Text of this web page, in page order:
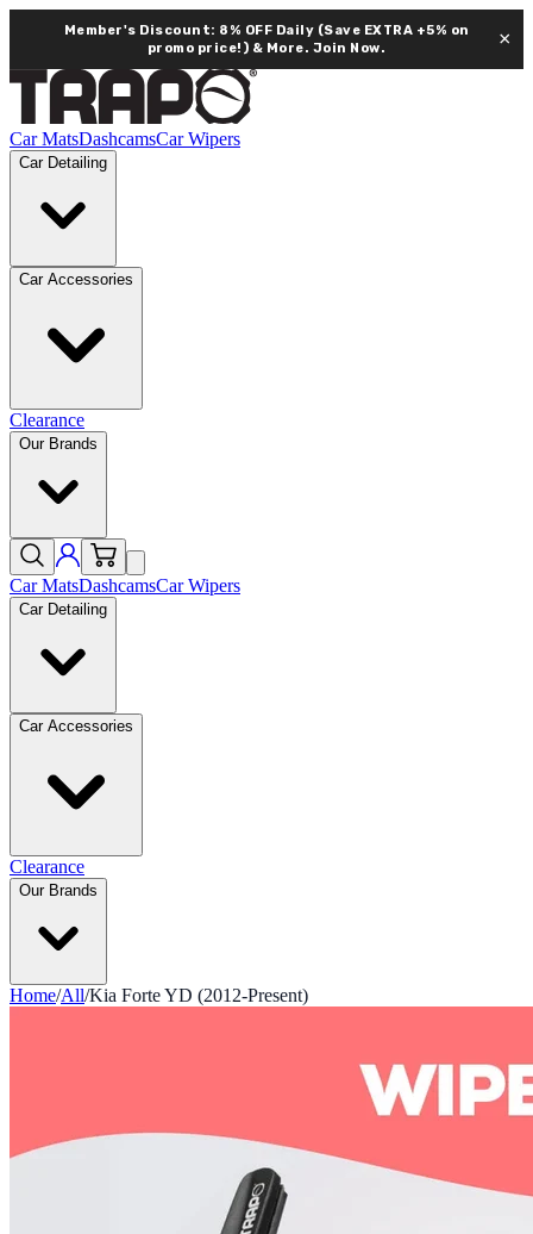
Member's Discount: 8% OFF Daily (Save EXTRA +5% on
promo price!) & More. Join Now. ×
Car MatsDashcamsCar Wipers
Car Detailing
Car Accessories
Clearance
Our Brands
Car MatsDashcamsCar Wipers
Car Detailing
Car Accessories
Clearance
Our Brands
Home/All/Kia Forte YD (2012-Present)